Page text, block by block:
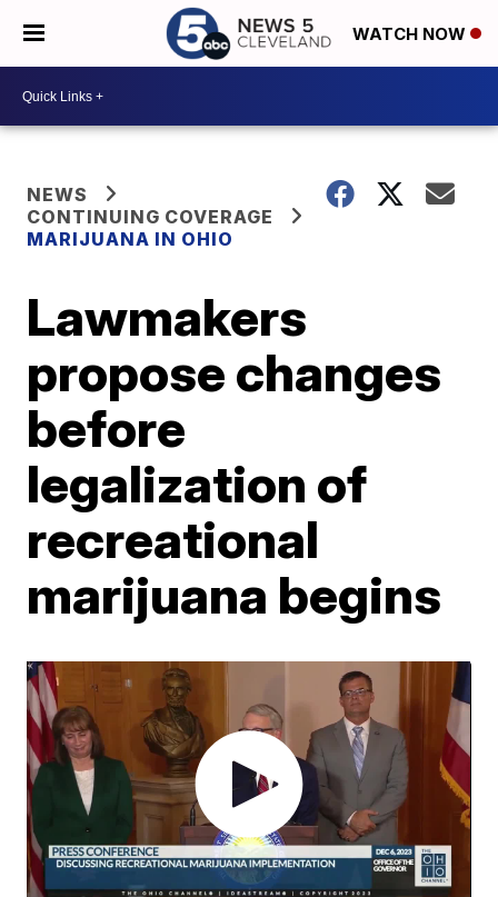
WATCH NOW
NEWS
CONTINUING COVERAGE
MARIJUANA IN OHIO
Lawmakers
propose changes
before
legalization of
recreational
marijuana begins